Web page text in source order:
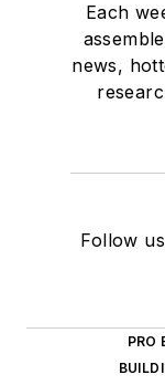
Each
news,
Follow
PRO